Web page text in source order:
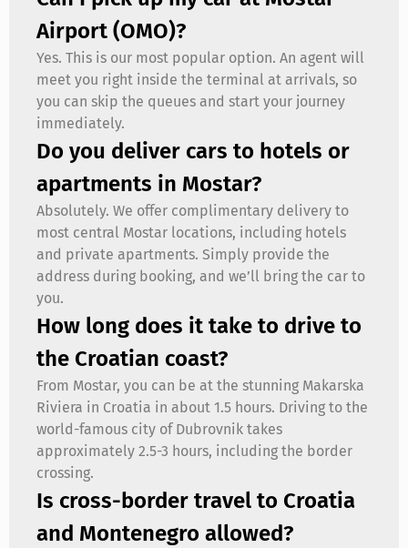
Airport (OMO)?
Yes. This is our most popular option. An agent will
meet you right inside the terminal at arrivals, so
you can skip the queues and start your journey
immediately.
Do you deliver cars to hotels or
apartments in Mostar?
Absolutely. We offer complimentary delivery to
most central Mostar locations, including hotels
and private apartments. Simply provide the
address during booking, and we’ll bring the car to
you.
How long does it take to drive to
the Croatian coast?
From Mostar, you can be at the stunning Makarska
Riviera in Croatia in about 1.5 hours. Driving to the
world-famous city of Dubrovnik takes
approximately 2.5-3 hours, including the border
crossing.
Is cross-border travel to Croatia
and Montenegro allowed?